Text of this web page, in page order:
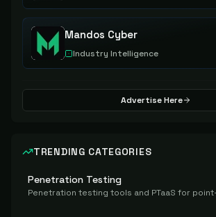
Mandos Cyber
Industry Intelligence
Advertise Here
TRENDING CATEGORIES
Penetration Testing